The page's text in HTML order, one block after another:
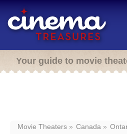
Your guide to movie
Movie Theaters Canada